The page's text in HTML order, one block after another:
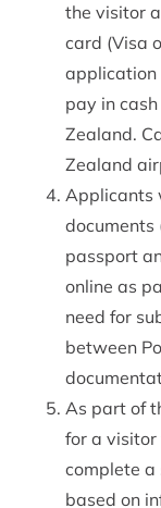
the visitor
card (Visa
application
pay in
Zealand.
Zealand
Applicants
documents
passport
online as
need for
between
As part of
for a
complete a
based on